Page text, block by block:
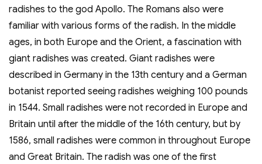
radishes to the god Apollo. The Romans also were
familiar with various forms of the radish. In the middle
ages, in both Europe and the Orient, a fascination with
giant radishes was created. Giant radishes were
described in Germany in the 13th century and a German
botanist reported seeing radishes weighing 100 pounds
in 1544. Small radishes were not recorded in Europe and
Britain until after the middle of the 16th century, but by
1586, small radishes were common in throughout Europe
and Great Britain. The radish was one of the first